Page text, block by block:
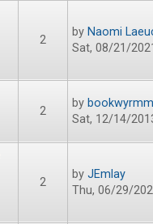
2
by Naomi
Sat, 08/21/
2
by bookwyrmm
Sat, 12/14/
2
by JEmlay
Thu, 06/29/